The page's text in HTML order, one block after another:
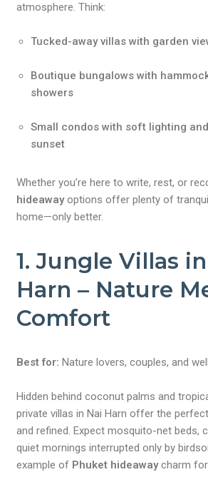
atmosphere. Think:
Tucked-away villas with garden
Boutique bungalows with
showers
Small condos with soft lighting
sunset
Whether you’re here to write, rest, or
hideawayoptions offer plenty of
home—only better.
1. Jungle Villas
Harn – Nature
Comfort
Best for: Nature lovers, couples, and
Hidden behind coconut palms and
private villas in Nai Harn offer the
and refined. Expect mosquito-net beds,
quiet mornings interrupted only by
example of Phuket hideawaycharm for